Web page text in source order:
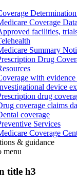
Coverage
facilities,
Summary
Drug
with
device
drug
coverage claims
coverage
Services
Coverage
& guidance
menu
title h3